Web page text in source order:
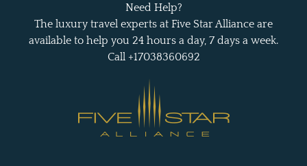
Need Help?
The luxury travel experts at Five Star Alliance are
available to help you 24 hours a day, 7 days a week.
Call +17038360692